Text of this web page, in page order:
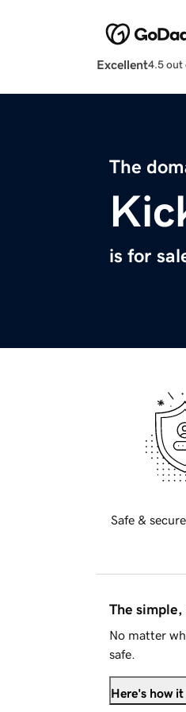
Excellent4.5 out
The
is for
Safe &
The simple,
No matter
safe.
Here's how